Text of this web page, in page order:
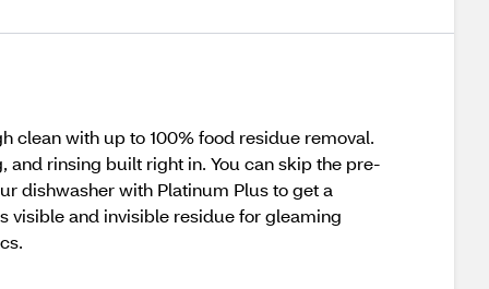
clean with up to 100% food residue removal.
rinsing built right in. You can skip the pre-
dishwasher with Platinum Plus to get a
visible and invisible residue for gleaming